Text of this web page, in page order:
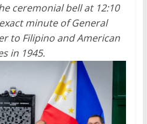
ceremonial bell at 12:10
minute of General
to Filipino and American
in 1945.